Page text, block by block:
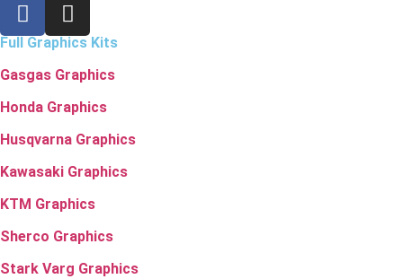
Full Graphics Kits
Gasgas Graphics
Honda Graphics
Husqvarna Graphics
Kawasaki Graphics
KTM Graphics
Sherco Graphics
Stark Varg Graphics